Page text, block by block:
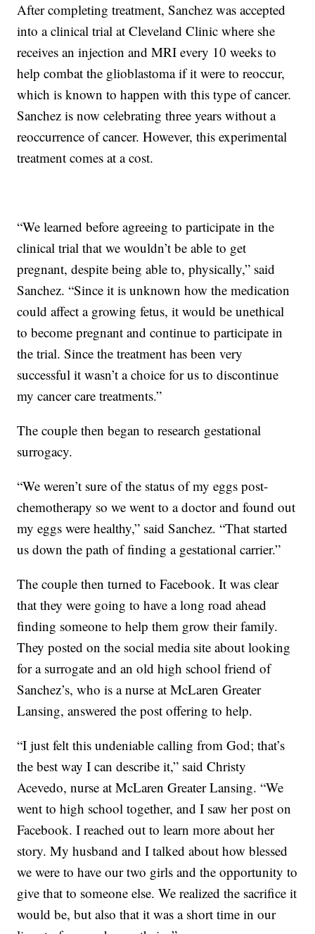
After completing treatment, Sanchez was accepted
into a clinical trial at Cleveland Clinic where she
receives an injection and MRI every 10 weeks to
help combat the glioblastoma if it were to reoccur,
which is known to happen with this type of cancer.
Sanchez is now celebrating three years without a
reoccurrence of cancer. However, this experimental
treatment comes at a cost.
“We learned before agreeing to participate in the
clinical trial that we wouldn’t be able to get
pregnant, despite being able to, physically,” said
Sanchez. “Since it is unknown how the medication
could affect a growing fetus, it would be unethical
to become pregnant and continue to participate in
the trial. Since the treatment has been very
successful it wasn’t a choice for us to discontinue
my cancer care treatments.”
The couple then began to research gestational
surrogacy.
“We weren’t sure of the status of my eggs post-
chemotherapy so we went to a doctor and found out
my eggs were healthy,” said Sanchez. “That started
us down the path of finding a gestational carrier.”
The couple then turned to Facebook. It was clear
that they were going to have a long road ahead
finding someone to help them grow their family.
They posted on the social media site about looking
for a surrogate and an old high school friend of
Sanchez’s, who is a nurse at McLaren Greater
Lansing, answered the post offering to help.
“I just felt this undeniable calling from God; that’s
the best way I can describe it,” said Christy
Acevedo, nurse at McLaren Greater Lansing. “We
went to high school together, and I saw her post on
Facebook. I reached out to learn more about her
story. My husband and I talked about how blessed
we were to have our two girls and the opportunity to
give that to someone else. We realized the sacrifice it
would be, but also that it was a short time in our